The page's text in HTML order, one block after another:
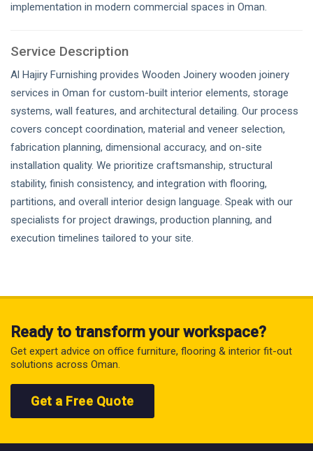
implementation in modern commercial spaces in Oman.
Service Description
Al Hajiry Furnishing provides Wooden Joinery wooden joinery
services in Oman for custom-built interior elements, storage
systems, wall features, and architectural detailing. Our process
covers concept coordination, material and veneer selection,
fabrication planning, dimensional accuracy, and on-site
installation quality. We prioritize craftsmanship, structural
stability, finish consistency, and integration with flooring,
partitions, and overall interior design language. Speak with our
specialists for project drawings, production planning, and
execution timelines tailored to your site.
Ready to transform your workspace?
Get expert advice on office furniture, flooring & interior fit-out
solutions across Oman.
Get a Free Quote